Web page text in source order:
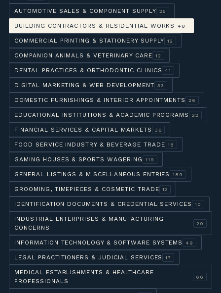
AUTOMOTIVE SALES & COMPONENT SUPPLY 25
BUILDING CONTRACTORS & RESIDENTIAL WORKS 48
COMMERCIAL PRINTING & STATIONERY SUPPLY 12
COMPANION ANIMALS & VETERINARY CARE 12
DENTAL PRACTICES & ORTHODONTIC CLINICS 41
DIGITAL MARKETING & WEB DEVELOPMENT 33
DOMESTIC FURNISHINGS & INTERIOR APPOINTMENTS 26
EDUCATIONAL INSTITUTIONS & ACADEMIC PROGRAMS 22
FINANCIAL SERVICES & CAPITAL MARKETS 38
FOOD SERVICE INDUSTRY & BEVERAGE TRADE 18
GAMING HOUSES & SPORTS WAGERING 119
GENERAL LISTINGS & MISCELLANEOUS ENTRIES 189
GROOMING, TIMEPIECES & COSMETIC TRADE 12
IDENTIFICATION DOCUMENTS & CREDENTIAL SERVICES 10
INDUSTRIAL ENTERPRISES & MANUFACTURING
CONCERNS
20
INFORMATION TECHNOLOGY & SOFTWARE SYSTEMS 49
LEGAL PRACTITIONERS & JUDICIAL SERVICES 17
MEDICAL ESTABLISHMENTS & HEALTHCARE
PROFESSIONALS
66